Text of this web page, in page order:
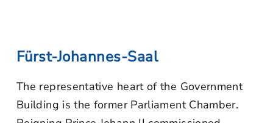
Fürst-Johannes-Saal
The representative heart of the Government
Building is the former Parliament Chamber.